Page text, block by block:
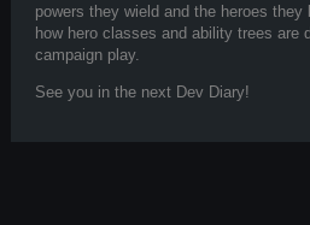
powers they wield and the heroes
how hero classes and ability trees are
campaign play.
See you in the next Dev Diary!